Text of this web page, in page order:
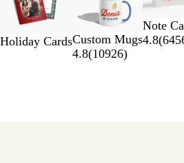
Holiday CardsCustom Mugs
4.8(10926)
Note
4.8(
7